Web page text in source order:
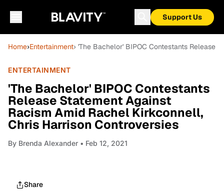
Support Us
Home›Entertainment› 'The Bachelor' BIPOC Contestants Release
ENTERTAINMENT
'The Bachelor' BIPOC Contestants
Release Statement Against
Racism Amid Rachel Kirkconnell,
Chris Harrison Controversies
By Brenda Alexander • Feb 12, 2021
Share